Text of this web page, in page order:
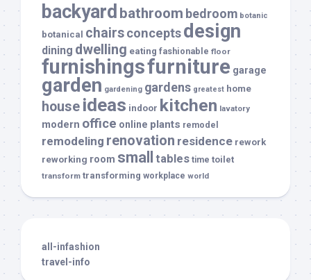
backyard bathroom bedroom botanic
botanical chairsconceptsdesign
dining dwelling eating fashionable floor
furnishingsfurniture garage
garden gardening gardens greatest home
house ideas indoor kitchen lavatory
modern office online plants remodel
remodeling renovation residence rework
reworking room small tables time toilet
transform transforming workplace world
all-infashion
travel-info